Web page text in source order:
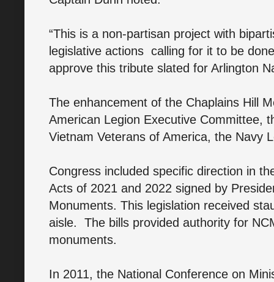
“This is a non-partisan project with
legislative actions calling for it to be
approve this tribute slated for Arlington
The enhancement of the Chaplains Hill
American Legion Executive Committee,
Vietnam Veterans of America, the Navy
Congress included specific direction in
Acts of 2021 and 2022 signed by
Monuments. This legislation received
aisle. The bills provided authority for
monuments.
In 2011, the National Conference on